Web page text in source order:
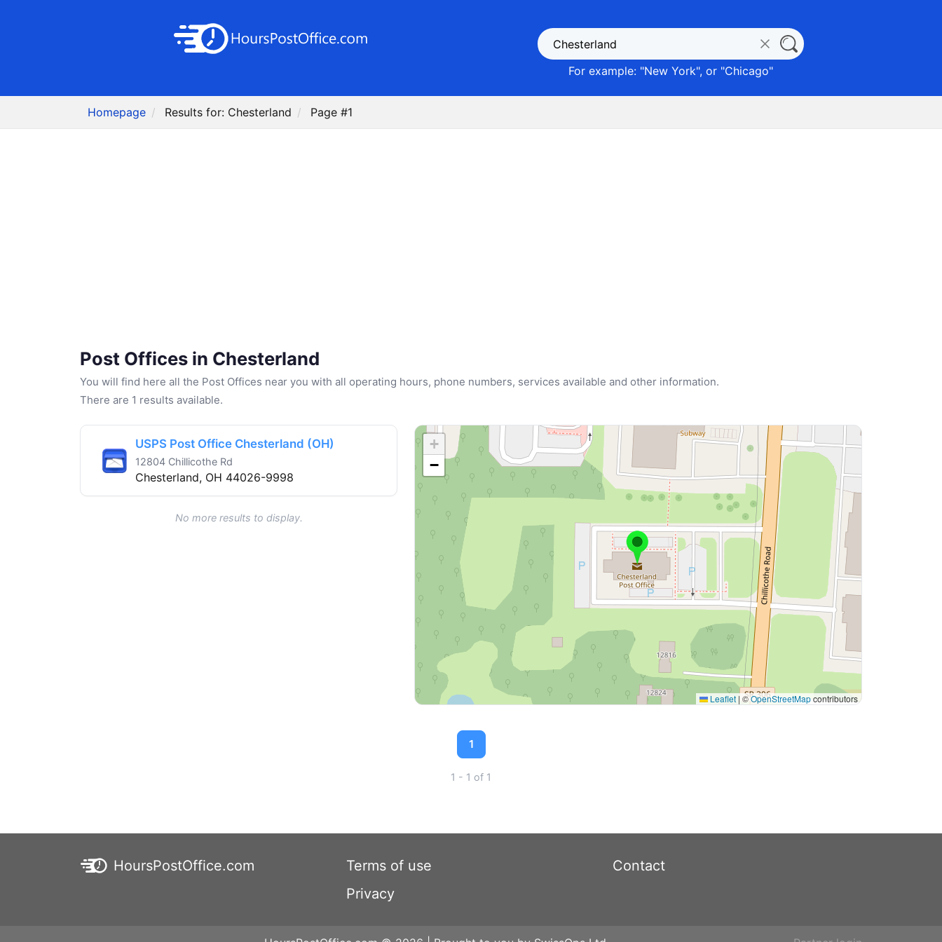
For example: "New York", or "Chicago"
Homepage Results for: Chesterland Page #1
Post Offices in Chesterland
You will find here all the Post Offices near you with all operating hours, phone numbers, services available and other information.
There are 1 results available.
USPS Post Office Chesterland (OH)
12804 Chillicothe Rd
Chesterland, OH 44026-9998
No more results to display.
+
−
Leaflet | ©OpenStreetMapcontributors
1
1 - 1 of 1
HoursPostOffice.com
Terms of use
Privacy
Contact